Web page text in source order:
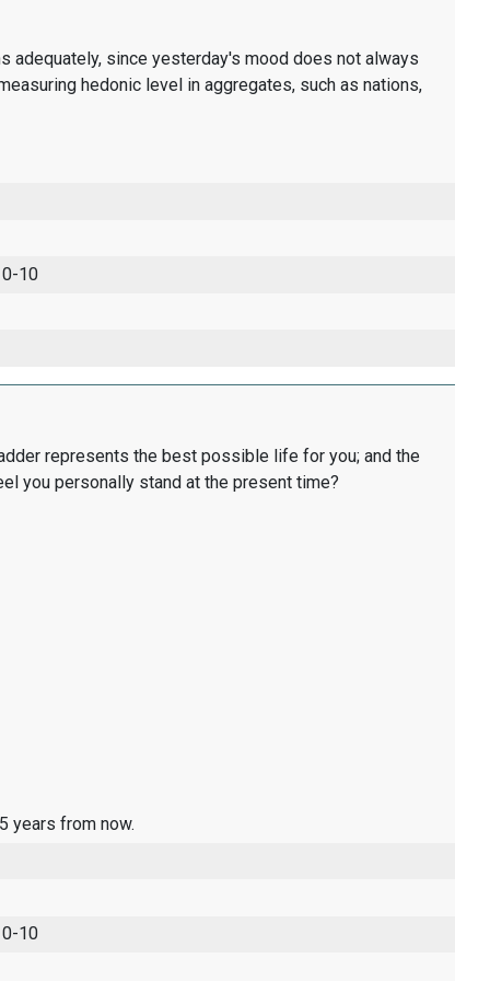
since yesterday's mood does not always
hedonic level in aggregates, such as nations,
0-10
represents the best possible life for you; and the
you personally stand at the present time?
years from now.
0-10